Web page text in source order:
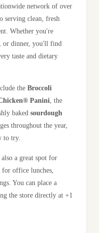
network of over
serving clean, fresh
Whether you're
or dinner, you'll find
taste and dietary
the Broccoli
Panini , the
baked sourdough
throughout the year,
to try.
also a great spot for
office lunches,
You can place a
the store directly at +1